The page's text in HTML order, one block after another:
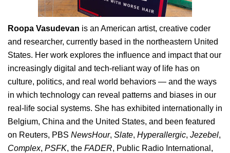
Roopa Vasudevan is an American artist, creative coder
and researcher, currently based in the northeastern United
States. Her work explores the influence and impact that our
increasingly digital and tech-reliant way of life has on
culture, politics, and real world behaviors — and the ways
in which technology can reveal patterns and biases in our
real-life social systems. She has exhibited internationally in
Belgium, China and the United States, and been featured
on Reuters, PBS NewsHour, Slate, Hyperallergic, Jezebel,
Complex, PSFK, the FADER, Public Radio International,